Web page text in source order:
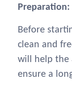
Preparation:
Before
clean and
will help the
ensure a